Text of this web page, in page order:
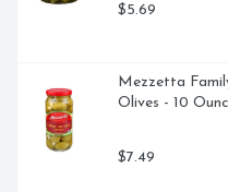
$5.69
Mezzetta
Olives - 10
$7.49